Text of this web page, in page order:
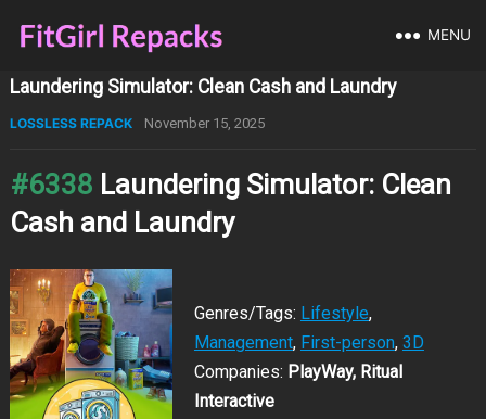
MENU
Laundering Simulator: Clean Cash and Laundry
LOSSLESS REPACK November 15, 2025
#6338 Laundering Simulator: Clean
Cash and Laundry
Genres/Tags: Lifestyle,
Management, First-person, 3D
Companies: PlayWay, Ritual
Interactive